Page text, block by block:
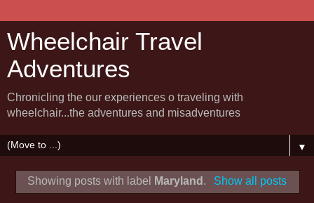
Wheelchair Travel
Adventures
Chronicling the our experiences o traveling with
wheelchair...the adventures and misadventures
▼
Showing posts with label Maryland . Show all posts